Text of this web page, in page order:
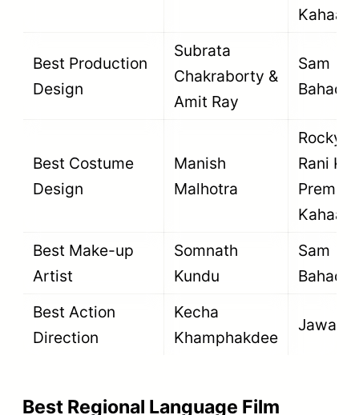
Kahaani
Best Production
Design
Subrata
Chakraborty &
Amit Ray
Sam
Bahadur
Best Costume
Design
Manish
Malhotra
Rocky
Rani Kii
Prem
Kahaani
Best Make-up
Artist
Somnath
Kundu
Sam
Bahadur
Best Action
Direction
Kecha
Khamphakdee
Jawan
Best Regional Language Film